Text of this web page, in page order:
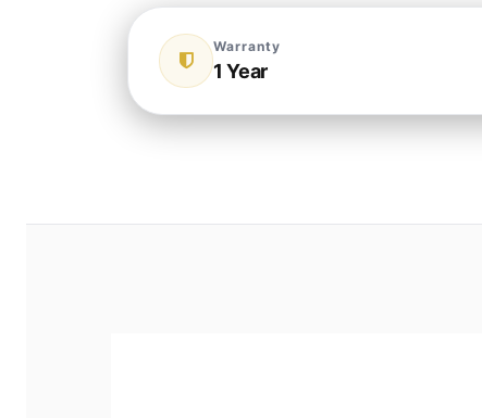
Warranty
1 Year